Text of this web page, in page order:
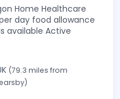
Home Healthcare
day food allowance
available Active
(79.3 miles from